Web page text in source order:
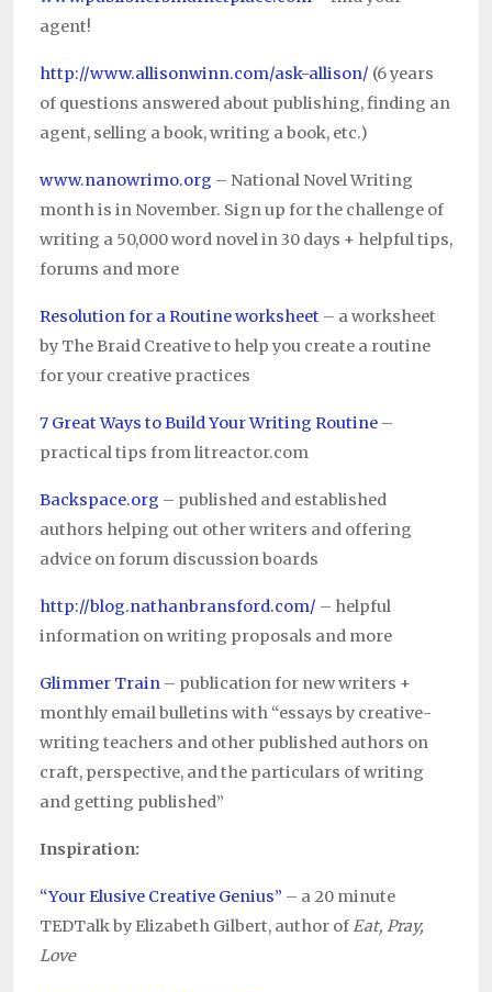
agent!
http://www.allisonwinn.com/ask-allison/ (6 years
of questions answered about publishing, finding an
agent, selling a book, writing a book, etc.)
www.nanowrimo.org – National Novel Writing
month is in November. Sign up for the challenge of
writing a 50,000 word novel in 30 days + helpful tips,
forums and more
Resolution for a Routine worksheet – a worksheet
by The Braid Creative to help you create a routine
for your creative practices
7 Great Ways to Build Your Writing Routine –
practical tips from litreactor.com
Backspace.org – published and established
authors helping out other writers and offering
advice on forum discussion boards
http://blog.nathanbransford.com/ – helpful
information on writing proposals and more
Glimmer Train – publication for new writers +
monthly email bulletins with “essays by creative-
writing teachers and other published authors on
craft, perspective, and the particulars of writing
and getting published”
Inspiration:
“Your Elusive Creative Genius” – a 20 minute
TEDTalk by Elizabeth Gilbert, author ofEat, Pray,
Love